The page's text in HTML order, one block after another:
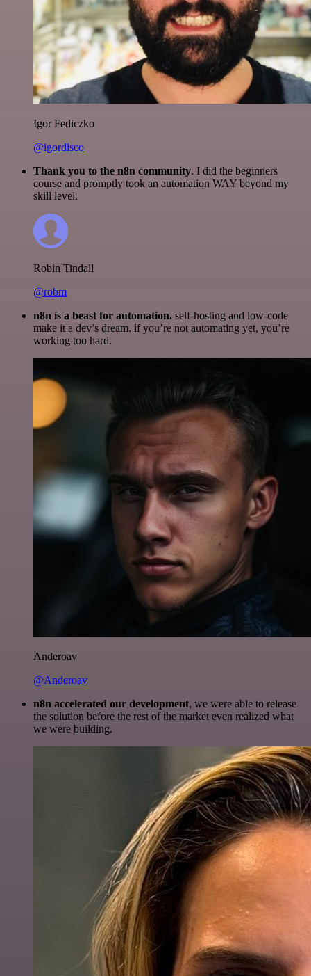
Igor Fediczko
@igordisco
Thank you to the n8n community. I did the beginners
course and promptly took an automation WAY beyond my
skill level.
Robin Tindall
@robm
n8n is a beast for automation. self-hosting and low-code
make it a dev’s dream. if you’re not automating yet, you’re
working too hard.
Anderoav
@Anderoav
n8n accelerated our development, we were able to release
the solution before the rest of the market even realized what
we were building.